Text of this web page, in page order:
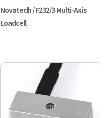
Novatech / F232/3 Multi-Axis
Loadcell